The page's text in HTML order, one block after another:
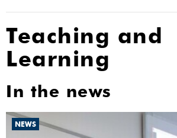
Teaching and
Learning
In the news
NEWS